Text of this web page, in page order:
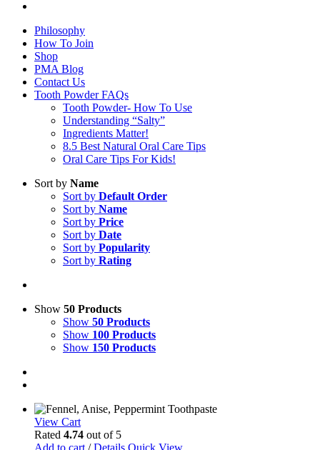
Philosophy
How To Join
Shop
PMA Blog
Contact Us
Tooth Powder FAQs
Tooth Powder- How To Use
Understanding “Salty”
Ingredients Matter!
8.5 Best Natural Oral Care Tips
Oral Care Tips For Kids!
Sort by Name
Sort by Default Order
Sort by Name
Sort by Price
Sort by Date
Sort by Popularity
Sort by Rating
Show 50 Products
Show 50 Products
Show 100 Products
Show 150 Products
View Cart
Rated 4.74 out of 5
Add to cart / Details Quick View